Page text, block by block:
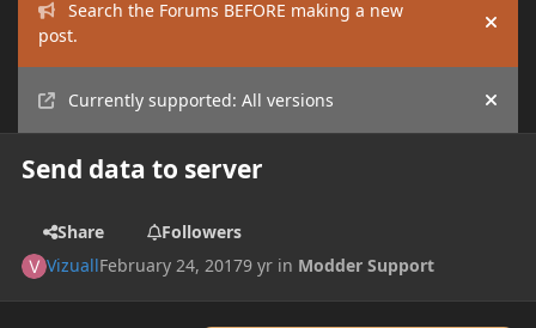
Search the Forums BEFORE making a new
post.
Hide
Currently supported: All versions Hide
Send data to server
Share
Followers
VizuallFebruary 24, 20179 yr in Modder Support